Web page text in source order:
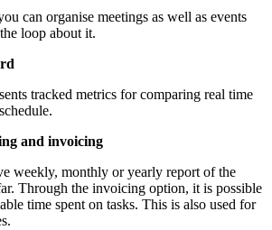
can organise meetings as well as events
loop about it.
tracked metrics for comparing real time
and invoicing
weekly, monthly or yearly report of the
Through the invoicing option, it is possible
time spent on tasks. This is also used for